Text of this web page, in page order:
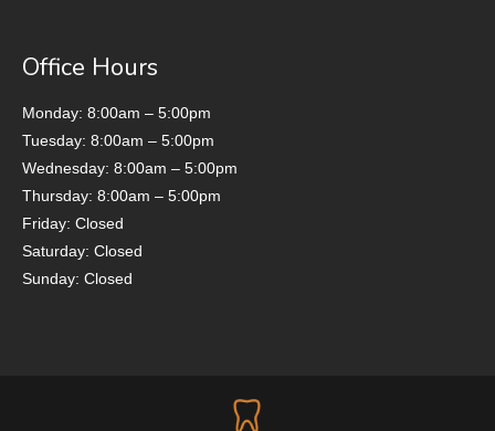
Office Hours
Monday: 8:00am – 5:00pm
Tuesday: 8:00am – 5:00pm
Wednesday: 8:00am – 5:00pm
Thursday: 8:00am – 5:00pm
Friday: Closed
Saturday: Closed
Sunday: Closed